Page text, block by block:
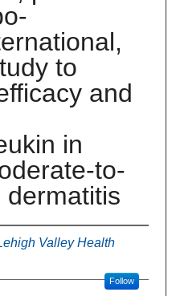
to
and
in
to-
dermatitis
Valley Health
Follow